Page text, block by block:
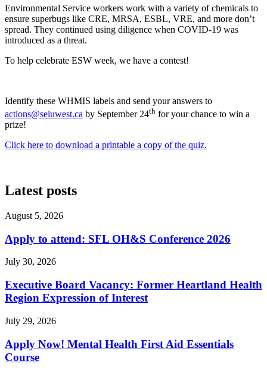
Environmental Service workers work with a variety of chemicals to
ensure superbugs like CRE, MRSA, ESBL, VRE, and more don’t
spread. They continued using diligence when COVID-19 was
introduced as a threat.
To help celebrate ESW week, we have a contest!
Identify these WHMIS labels and send your answers to
actions@seiuwest.ca by September 24th for your chance to win a
prize!
Click here to download a printable a copy of the quiz.
Latest posts
August 5, 2026
Apply to attend: SFL OH&S Conference 2026
July 30, 2026
Executive Board Vacancy: Former Heartland Health
Region Expression of Interest
July 29, 2026
Apply Now! Mental Health First Aid Essentials
Course